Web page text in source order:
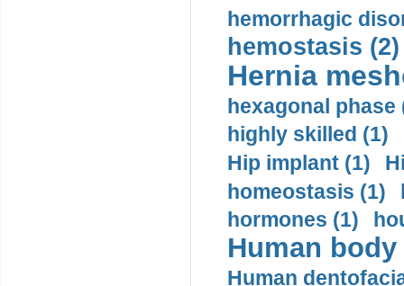
hemorrhagic
hemostasis (2)
Hernia
hexagonal phase
highly skilled (1)
Hip implant (1)
homeostasis (1)
hormones (1)
Human
Human